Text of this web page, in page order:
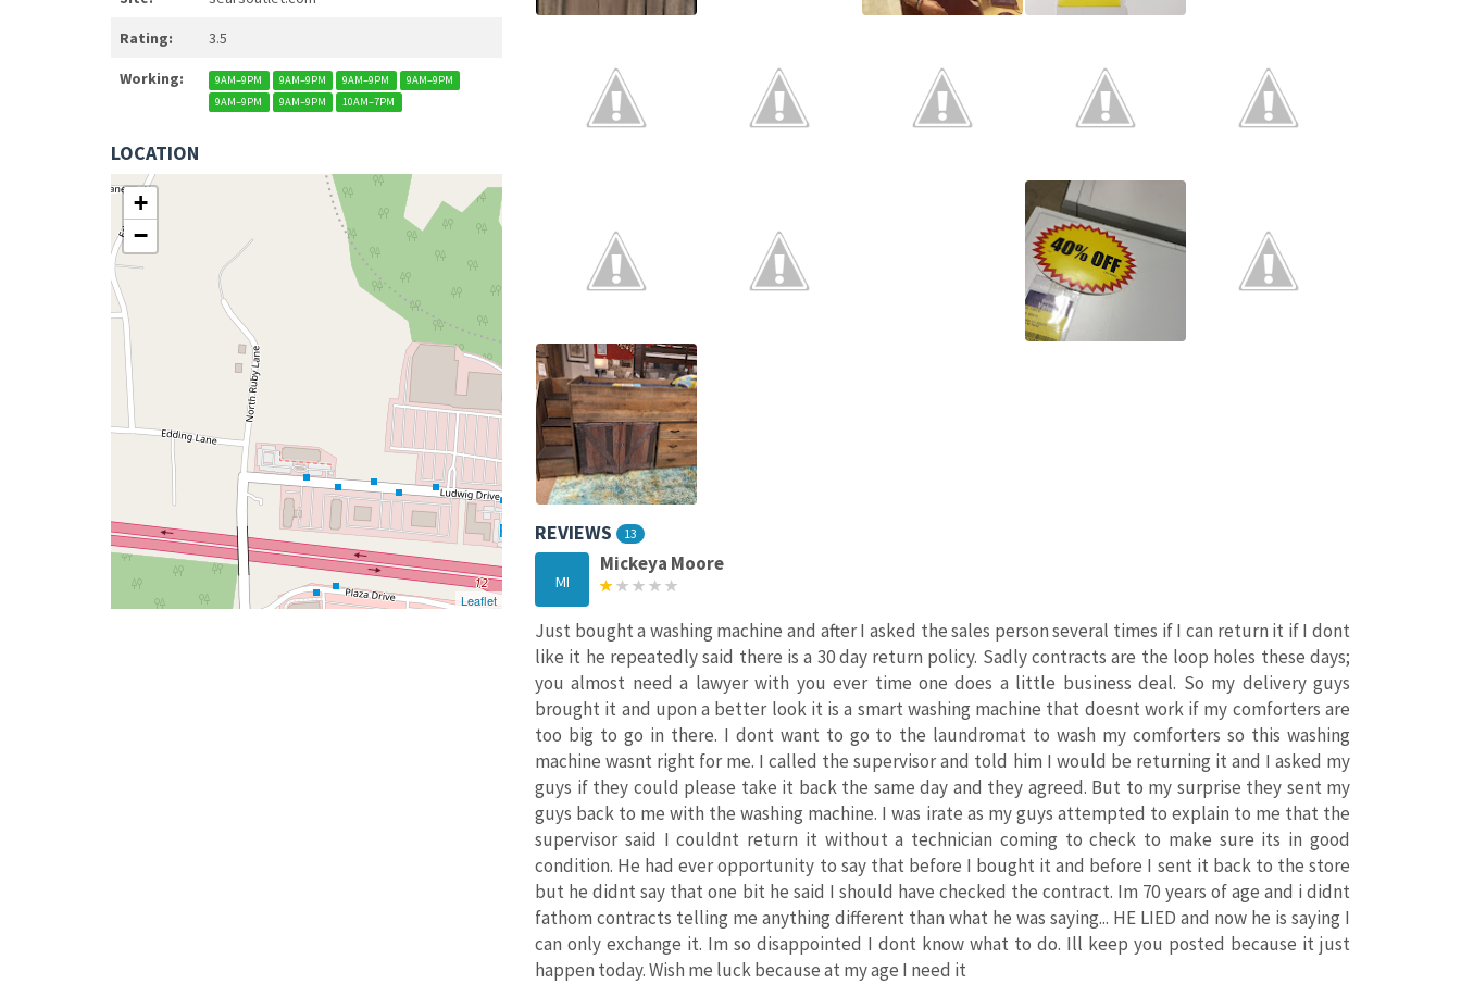
Rating: 3.5
Working: 9AM–9PM 9AM–9PM 9AM–9PM
9AM–9PM
9AM–9PM
9AM–9PM 10AM–7PM
LOCATION
+
−
Leaflet
REVIEWS 13
MI
Mickeya Moore
Just bought a washing machine and after I asked the sales person several times if I can return it if I dont
like it he repeatedly said there is a 30 day return policy. Sadly contracts are the loop holes these days;
you almost need a lawyer with you ever time one does a little business deal. So my delivery guys
brought it and upon a better look it is a smart washing machine that doesnt work if my comforters are
too big to go in there. I dont want to go to the laundromat to wash my comforters so this washing
machine wasnt right for me. I called the supervisor and told him I would be returning it and I asked my
guys if they could please take it back the same day and they agreed. But to my surprise they sent my
guys back to me with the washing machine. I was irate as my guys attempted to explain to me that the
supervisor said I couldnt return it without a technician coming to check to make sure its in good
condition. He had ever opportunity to say that before I bought it and before I sent it back to the store
but he didnt say that one bit he said I should have checked the contract. Im 70 years of age and i didnt
fathom contracts telling me anything different than what he was saying... HE LIED and now he is saying I
can only exchange it. Im so disappointed I dont know what to do. Ill keep you posted because it just
happen today. Wish me luck because at my age I need it